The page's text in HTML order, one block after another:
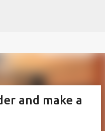
and make a